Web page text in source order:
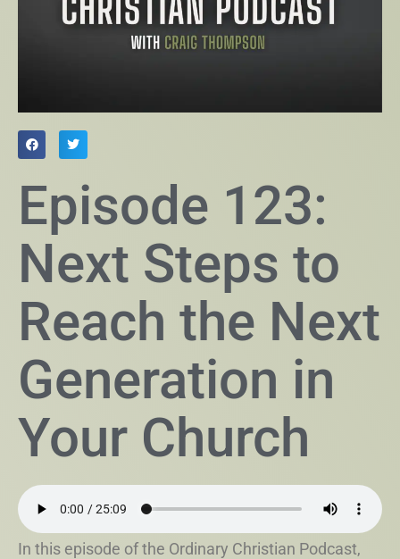
Episode 123:
Next Steps to
Reach the Next
Generation in
Your Church
In this episode of the Ordinary Christian Podcast,